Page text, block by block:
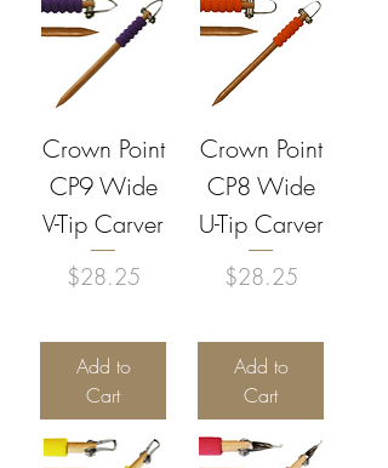
Crown Point
CP9 Wide
V-Tip Carver
Price
$28.25
Add to
Cart
Crown Point
CP8 Wide
U-Tip Carver
Price
$28.25
Add to
Cart